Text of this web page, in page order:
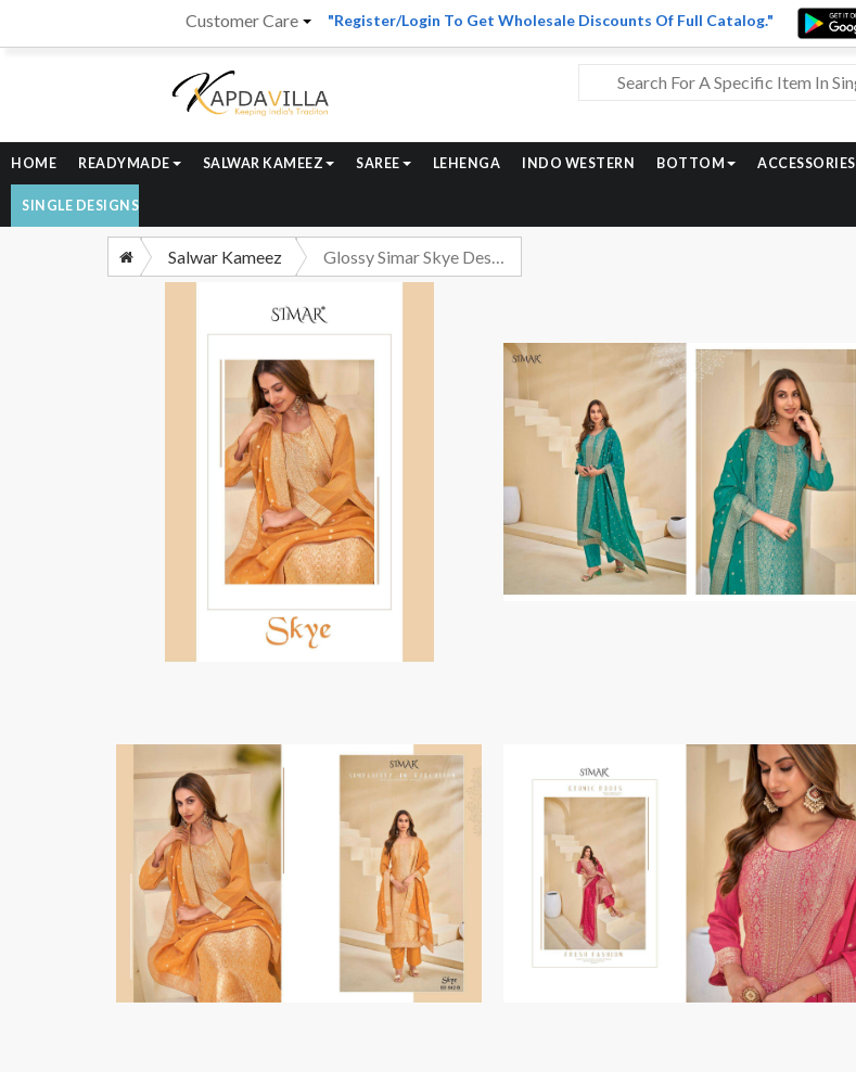
Customer Care "Register/Login To Get Wholesale Discounts Of Full Catalog."
HOME READYMADE SALWAR KAMEEZ SAREE LEHENGA INDO WESTERN BOTTOM ACCESSORIES
SINGLE DESIGNS
Salwar Kameez Glossy Simar Skye Designer Silk Suit Catalog Wholesalers